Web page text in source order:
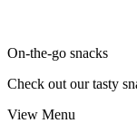
On-the-go snacks
Check out our tasty
View Menu